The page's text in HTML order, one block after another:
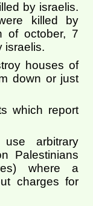
by israelis.
killed by
of october, 7
israelis.
houses of
down or just
which report
arbitrary
Palestinians
where a
charges for